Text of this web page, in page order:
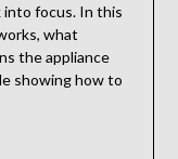
into focus. In this
what
the appliance
showing how to